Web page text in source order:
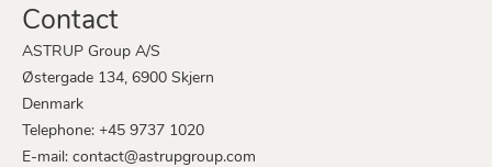
Contact
ASTRUP Group A/S
Østergade 134, 6900 Skjern
Denmark
Telephone: +45 9737 1020
E-mail: contact@astrupgroup.com